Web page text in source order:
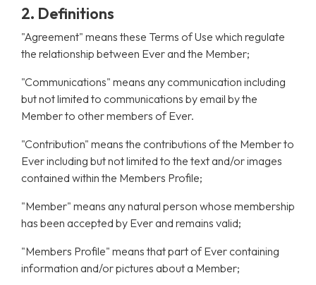
2. Definitions
"Agreement" means these Terms of Use which regulate
the relationship between Ever and the Member;
"Communications" means any communication including
but not limited to communications by email by the
Member to other members of Ever.
"Contribution" means the contributions of the Member to
Ever including but not limited to the text and/or images
contained within the Members Profile;
"Member" means any natural person whose membership
has been accepted by Ever and remains valid;
"Members Profile" means that part of Ever containing
information and/or pictures about a Member;